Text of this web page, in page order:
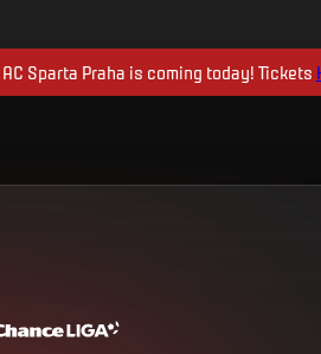
Sparta Praha is coming today! Tickets